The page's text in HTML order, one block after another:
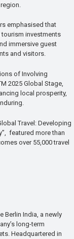
emphasised that
investments
immersive guest
and visitors.
of Involving
2025 Global Stage,
local prosperity,
Travel: Developing
featured more than
over 55,000 travel
Berlin India, a newly
long-term
Headquartered in